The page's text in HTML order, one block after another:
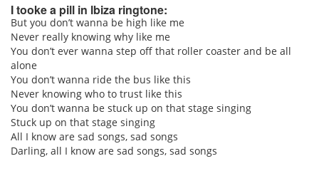
pause
I tooke a pill in lbiza ringtone:
But you don’t wanna be high like me
Never really knowing why like me
You don’t ever wanna step off that roller coaster and be all
alone
You don’t wanna ride the bus like this
Never knowing who to trust like this
You don’t wanna be stuck up on that stage singing
Stuck up on that stage singing
All I know are sad songs, sad songs
Darling, all I know are sad songs, sad songs